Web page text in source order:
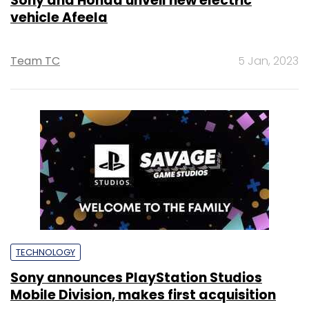
vehicle Afeela
Team TC 5 Jan, 2023
TECHNOLOGY
Sony announces PlayStation Studios
Mobile Division, makes first acquisition